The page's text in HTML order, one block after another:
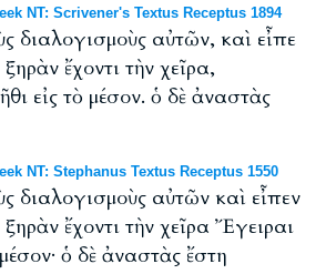
NT: Scrivener's Textus Receptus 1894
διαλογισμοὺς αὐτῶν, καὶ εἶπε
ἔχοντι τὴν χεῖρα,
εἰς τὸ μέσον. ὁ δὲ ἀναστὰς
NT: Stephanus Textus Receptus 1550
διαλογισμοὺς αὐτῶν καὶ εἶπεν
ἔχοντι τὴν χεῖρα Ἔγειραι
ὁ δὲ ἀναστὰς ἔστη